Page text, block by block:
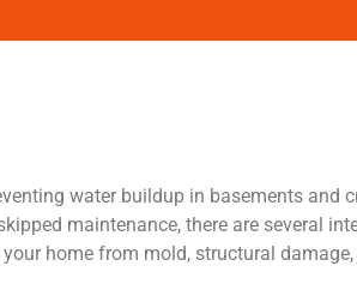
water buildup in basements and
maintenance, there are several
home from mold, structural